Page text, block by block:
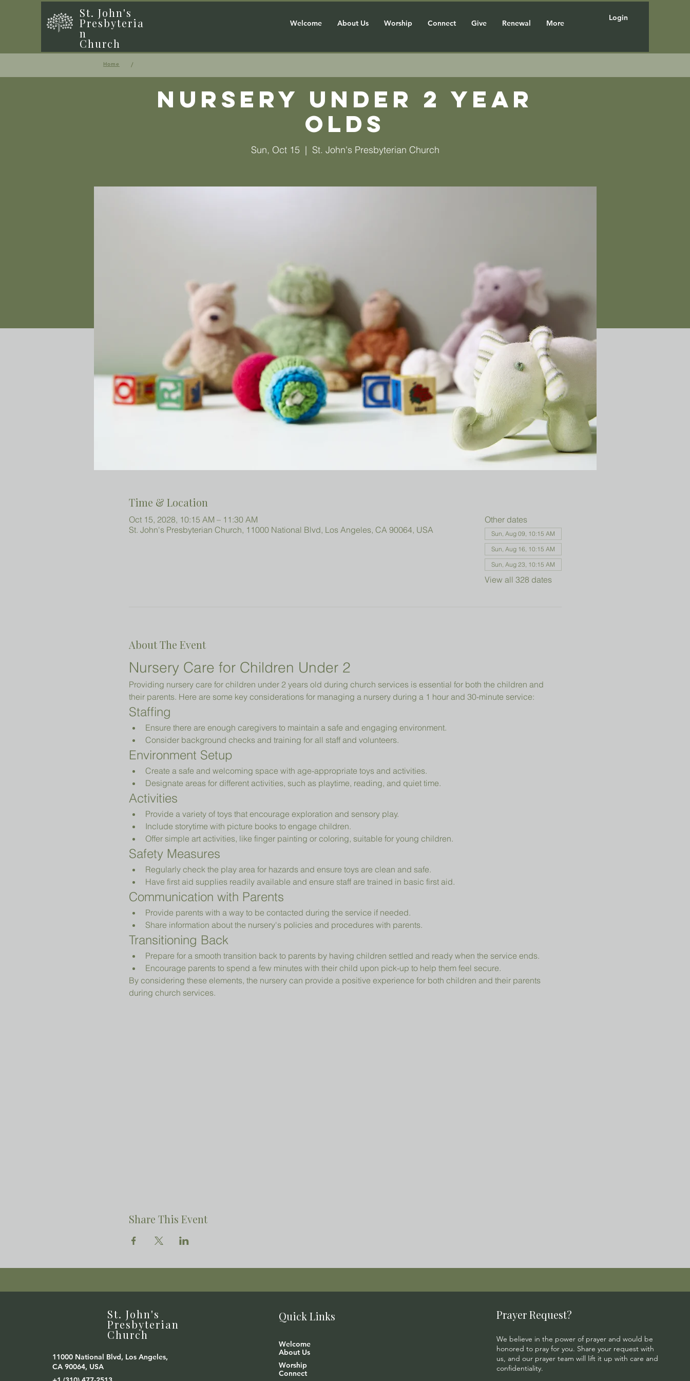
St. John's
Presbyteria
n
Church
Welcome About Us Worship Connect Give Renewal More
Login
Nursery Under 2 year
olds
Sun, Oct 15
  |
St. John's Presbyterian Church
Time & Location
Oct 15, 2028, 10:15 AM – 11:30 AM
St. John's Presbyterian Church, 11000 National Blvd, Los Angeles, CA 90064, USA
Other dates
Sun, Aug 09, 10:15 AM
Sun, Aug 16, 10:15 AM
Sun, Aug 23, 10:15 AM
View all 328 dates
About The Event
Nursery Care for Children Under 2
Providing nursery care for children under 2 years old during church services is essential for both the children and
their parents. Here are some key considerations for managing a nursery during a 1 hour and 30-minute service:
Staffing
Ensure there are enough caregivers to maintain a safe and engaging environment.
Consider background checks and training for all staff and volunteers.
Environment Setup
Create a safe and welcoming space with age-appropriate toys and activities.
Designate areas for different activities, such as playtime, reading, and quiet time.
Activities
Provide a variety of toys that encourage exploration and sensory play.
Include storytime with picture books to engage children.
Offer simple art activities, like finger painting or coloring, suitable for young children.
Safety Measures
Regularly check the play area for hazards and ensure toys are clean and safe.
Have first aid supplies readily available and ensure staff are trained in basic first aid.
Communication with Parents
Provide parents with a way to be contacted during the service if needed.
Share information about the nursery's policies and procedures with parents.
Transitioning Back
Prepare for a smooth transition back to parents by having children settled and ready when the service ends.
Encourage parents to spend a few minutes with their child upon pick-up to help them feel secure.
By considering these elements, the nursery can provide a positive experience for both children and their parents
during church services.
Share This Event
Home /
St. John's
Presbyterian
Church
11000 National Blvd, Los Angeles,
CA 90064, USA
Quick Links
Welcome
About Us
Worship
Connect
Prayer Request?
We believe in the power of prayer and would be
honored to pray for you. Share your request with
us, and our prayer team will lift it up with care and
confidentiality.